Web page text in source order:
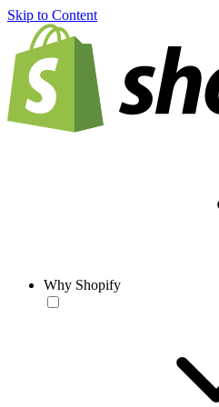
Skip to Content
Why Shopify